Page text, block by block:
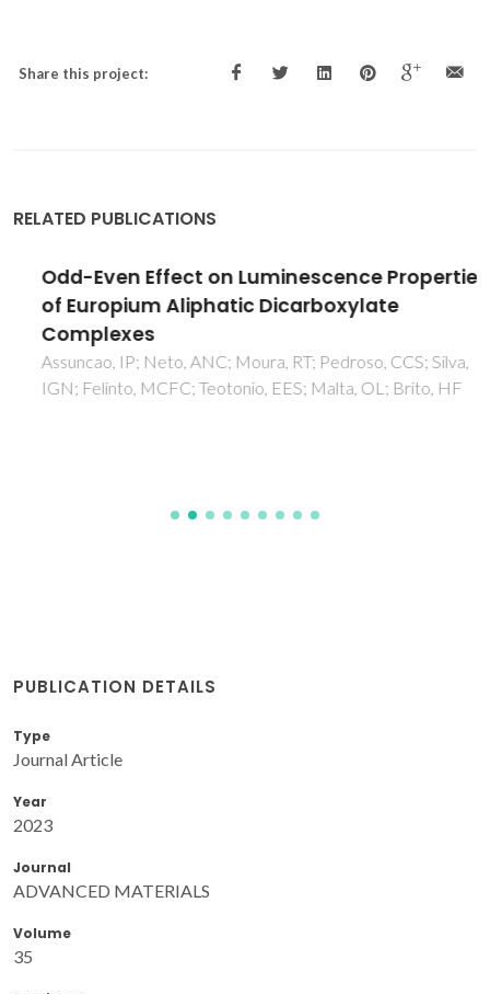
Share this project:
RELATED PUBLICATIONS
Odd-Even Effect on Luminescence Properties
of Europium Aliphatic Dicarboxylate
Complexes
Assuncao, IP; Neto, ANC; Moura, RT; Pedroso, CCS; Silva,
IGN; Felinto, MCFC; Teotonio, EES; Malta, OL; Brito, HF
PUBLICATION DETAILS
Type
Journal Article
Year
2023
Journal
ADVANCED MATERIALS
Volume
35